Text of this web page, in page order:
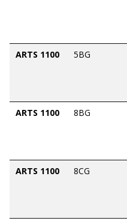
ARTS 1100 5BG
ARTS 1100 8BG
ARTS 1100 8CG